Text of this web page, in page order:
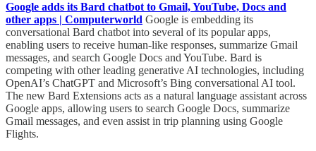
Google adds its Bard chatbot to Gmail, YouTube, Docs and
other apps | Computerworld Google is embedding its
conversational Bard chatbot into several of its popular apps,
enabling users to receive human-like responses, summarize Gmail
messages, and search Google Docs and YouTube. Bard is
competing with other leading generative AI technologies, including
OpenAI’s ChatGPT and Microsoft’s Bing conversational AI tool.
The new Bard Extensions acts as a natural language assistant across
Google apps, allowing users to search Google Docs, summarize
Gmail messages, and even assist in trip planning using Google
Flights.